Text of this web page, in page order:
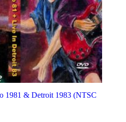
1981 & Detroit 1983 (NTSC